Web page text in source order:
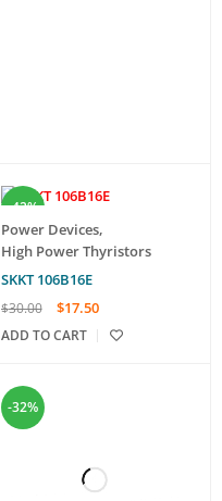
-42%
Power Devices,
High Power Thyristors
SKKT 106B16E
$30.00 $17.50
ADD TO CART
-32%